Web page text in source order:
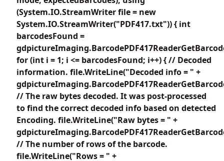
(System.IO.StreamWriter file = new
System.IO.StreamWriter("PDF417.txt")) { int
barcodesFound =
for (int i = 1; i <= barcodesFound; i++) { // Decoded
information. file.WriteLine("Decoded info = " +
// The raw bytes decoded. It was post-processed
to find the correct decoded info based on detected
Encoding. file.WriteLine("Raw bytes = " +
// The number of rows of the barcode.
file.WriteLine("Rows = " +